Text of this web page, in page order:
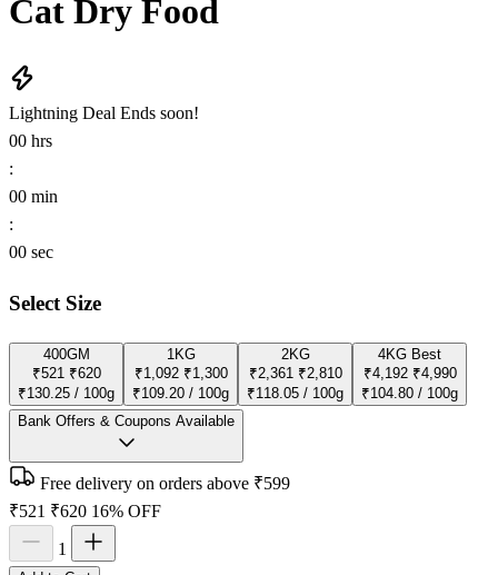
Cat Dry Food
Lightning Deal Ends soon!
00 hrs
:
00 min
:
00 sec
Select Size
400GM
₹521 ₹620
₹130.25 / 100g
1KG
₹1,092 ₹1,300
₹109.20 / 100g
2KG
₹2,361 ₹2,810
₹118.05 / 100g
4KG Best
₹4,192 ₹4,990
₹104.80 / 100g
Bank Offers & Coupons Available
Free delivery on orders above ₹599
₹521 ₹620 16% OFF
1